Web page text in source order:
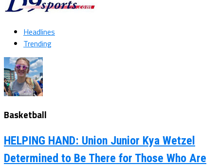
Headlines
Trending
Basketball
HELPING HAND: Union Junior Kya Wetzel
Determined to Be There for Those Who Are